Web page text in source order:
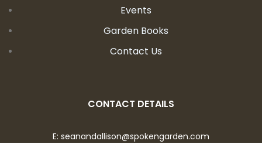
Events
Garden Books
Contact Us
CONTACT DETAILS
E: seanandallison@spokengarden.com